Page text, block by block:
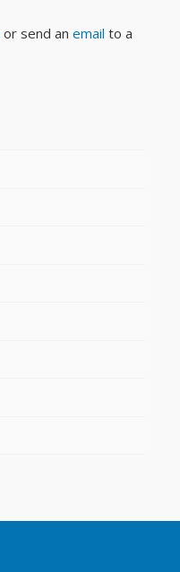
or send an email to a